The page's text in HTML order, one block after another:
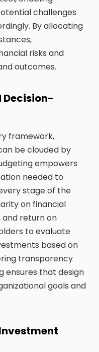
challenges
By allocating
risks and
outcomes.
Decision-
framework,
be clouded by
empowers
needed to
stage of the
on financial
return on
to evaluate
based on
transparency
ensures that design
goals and